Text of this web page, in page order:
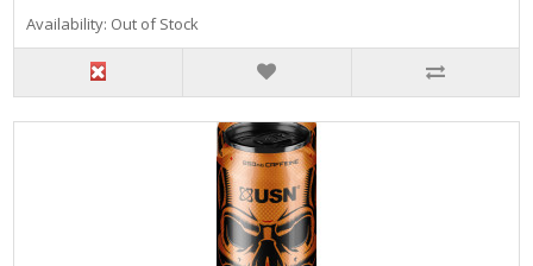
Availability: Out of Stock